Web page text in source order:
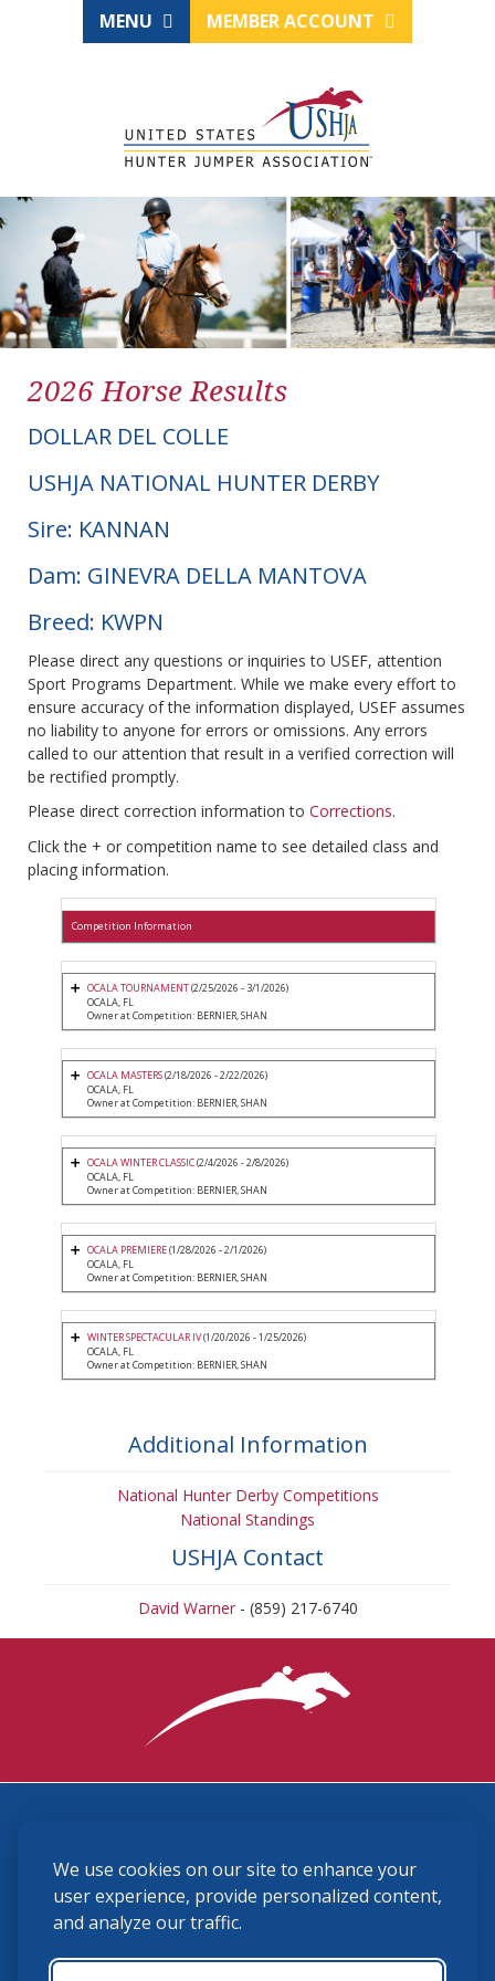
We use cookies on our site to enhance your
user experience, provide personalized content,
and analyze our traffic.
MENU MEMBER ACCOUNT
2026 Horse Results
DOLLAR DEL COLLE
USHJA NATIONAL HUNTER DERBY
Sire: KANNAN
Dam: GINEVRA DELLA MANTOVA
Breed: KWPN
Please direct any questions or inquiries to USEF, attention
Sport Programs Department. While we make every effort to
ensure accuracy of the information displayed, USEF assumes
no liability to anyone for errors or omissions. Any errors
called to our attention that result in a verified correction will
be rectified promptly.
Please direct correction information to Corrections.
Click the + or competition name to see detailed class and
placing information.
Competition Information
OCALA TOURNAMENT(2/25/2026 - 3/1/2026)
OCALA, FL
Owner at Competition: BERNIER, SHAN
OCALA MASTERS(2/18/2026 - 2/22/2026)
OCALA, FL
Owner at Competition: BERNIER, SHAN
OCALA WINTER CLASSIC(2/4/2026 - 2/8/2026)
OCALA, FL
Owner at Competition: BERNIER, SHAN
OCALA PREMIERE(1/28/2026 - 2/1/2026)
OCALA, FL
Owner at Competition: BERNIER, SHAN
WINTER SPECTACULAR IV(1/20/2026 - 1/25/2026)
OCALA, FL
Owner at Competition: BERNIER, SHAN
Additional Information
National Hunter Derby Competitions
National Standings
USHJA Contact
David Warner- (859) 217-6740
(859) 225-6700
membership@ushja.org
USHJA Privacy Policy